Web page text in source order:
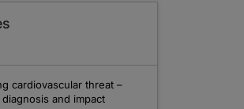
cardiovascular threat –
and impact